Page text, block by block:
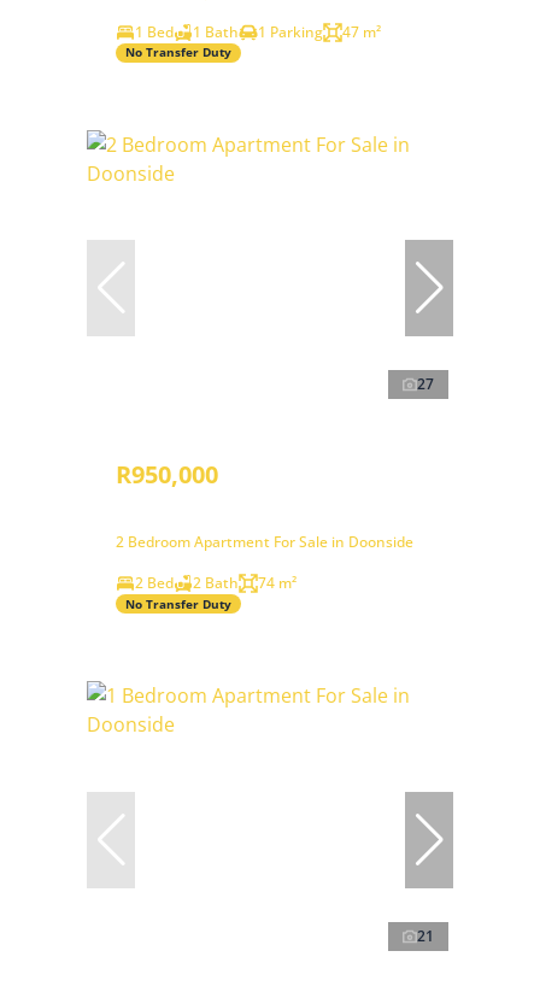
1 Bed
1 Bath 1 Parking 47 m²
No Transfer Duty
27
R950,000
2 Bedroom Apartment For Sale in Doonside
2 Bed
2 Bath 74 m²
No Transfer Duty
21